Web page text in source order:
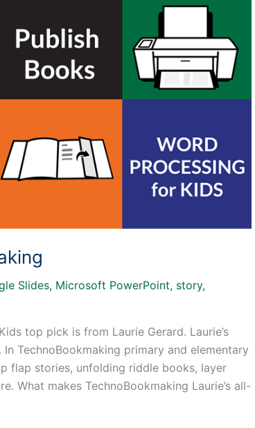
Slides, Microsoft PowerPoint, story,
top pick is from Laurie Gerard. Laurie’s
TechnoBookmaking primary and elementary
flap stories, unfolding riddle books, layer
What makes TechnoBookmaking Laurie’s all-